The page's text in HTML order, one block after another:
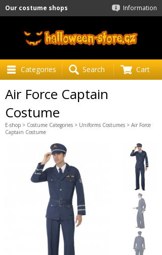
Information
Our costume shops
Categories Search Cart
Air Force Captain
Costume
E-shop > Costume Categories > Uniforms Costumes > Air Force
Captain Costume